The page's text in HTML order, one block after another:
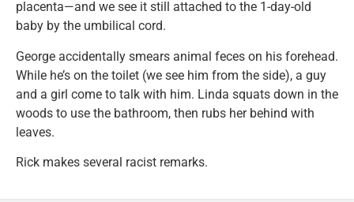
placenta—and we see it still attached to the 1-day-old
baby by the umbilical cord.
George accidentally smears animal feces on his forehead.
While he’s on the toilet (we see him from the side), a guy
and a girl come to talk with him. Linda squats down in the
woods to use the bathroom, then rubs her behind with
leaves.
Rick makes several racist remarks.